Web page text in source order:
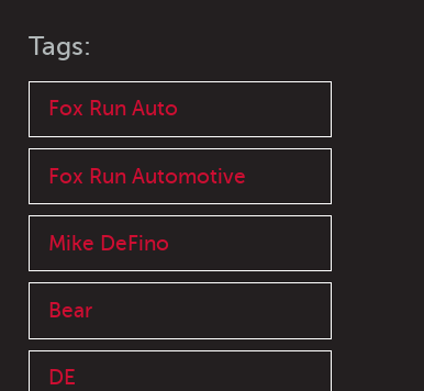
Tags:
Fox Run Auto
Fox Run Automotive
Mike DeFino
Bear
DE